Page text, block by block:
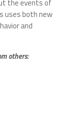
the events of
uses both new
and
others: